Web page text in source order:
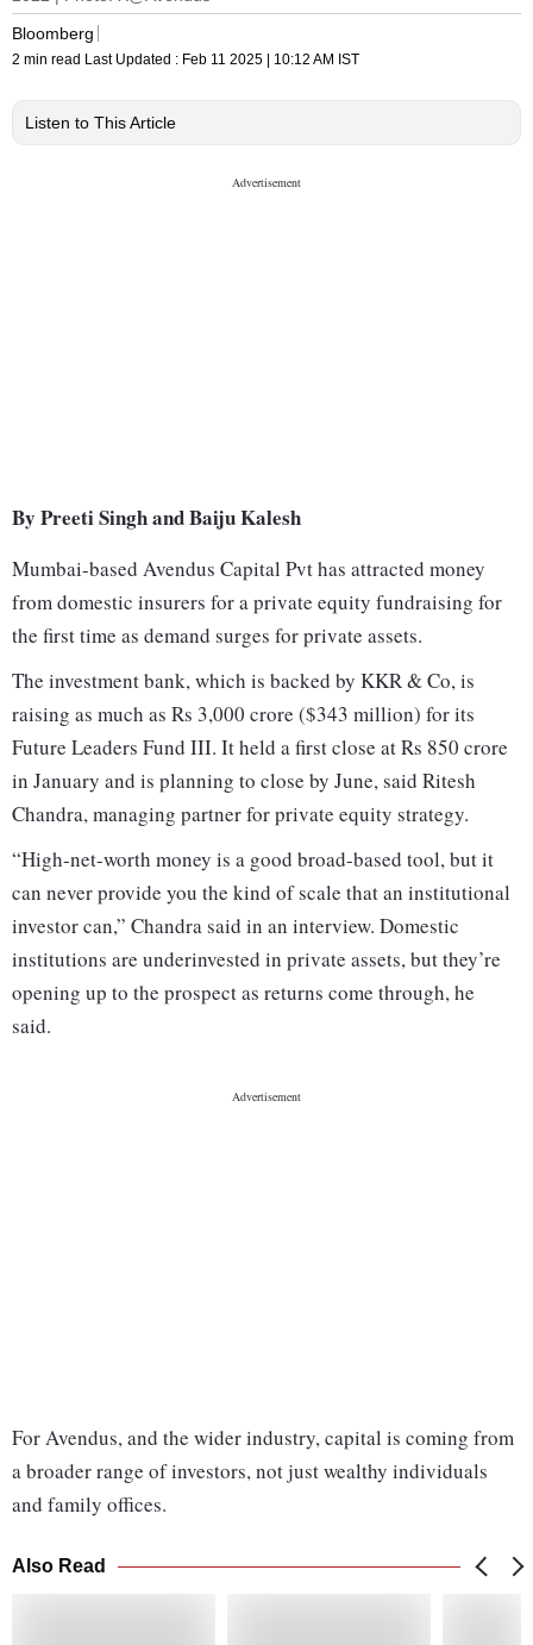
Bloomberg
2 min read Last Updated : Feb 11 2025 | 10:12 AM IST
Listen to This Article
By Preeti Singh and Baiju Kalesh
Mumbai-based Avendus Capital Pvt has attracted money
from domestic insurers for a private equity fundraising for
the first time as demand surges for private assets.
The investment bank, which is backed by KKR & Co, is
raising as much as Rs 3,000 crore ($343 million) for its
Future Leaders Fund III. It held a first close at Rs 850 crore
in January and is planning to close by June, said Ritesh
Chandra, managing partner for private equity strategy.
“High-net-worth money is a good broad-based tool, but it
can never provide you the kind of scale that an institutional
investor can,” Chandra said in an interview. Domestic
institutions are underinvested in private assets, but they’re
opening up to the prospect as returns come through, he
said.
For Avendus, and the wider industry, capital is coming from
a broader range of investors, not just wealthy individuals
and family offices.
Also Read